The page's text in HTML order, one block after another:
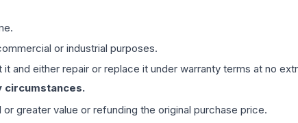
or industrial purposes.
and either repair or replace it under warranty terms at no
circumstances.
greater value or refunding the original purchase price.